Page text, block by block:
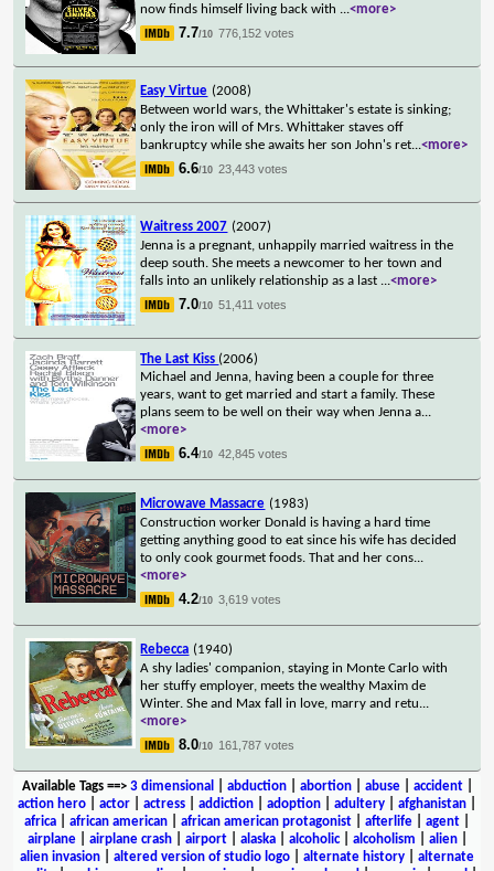
now finds himself living back with ...<more>
7.7/10 776,152 votes
Easy Virtue (2008)
Between world wars, the Whittaker's estate is sinking;
only the iron will of Mrs. Whittaker staves off
bankruptcy while she awaits her son John's ret...<more>
6.6/10 23,443 votes
Waitress 2007 (2007)
Jenna is a pregnant, unhappily married waitress in the
deep south. She meets a newcomer to her town and
falls into an unlikely relationship as a last ...<more>
7.0/10 51,411 votes
The Last Kiss (2006)
Michael and Jenna, having been a couple for three
years, want to get married and start a family. These
plans seem to be well on their way when Jenna a...
<more>
6.4/10 42,845 votes
Microwave Massacre (1983)
Construction worker Donald is having a hard time
getting anything good to eat since his wife has decided
to only cook gourmet foods. That and her cons...
<more>
4.2/10 3,619 votes
Rebecca (1940)
A shy ladies' companion, staying in Monte Carlo with
her stuffy employer, meets the wealthy Maxim de
Winter. She and Max fall in love, marry and retu...
<more>
8.0/10 161,787 votes
Available Tags==> 3 dimensional abduction| abortion| abuse| accident|
action hero
actor actress addiction adoption adultery afghanistan
africa
african american african american protagonist afterlife agent
airplane| airplane crash| airport| alaska| alcoholic| alcoholism alien|
alien invasion
altered version of studio logo alternate history
alternate